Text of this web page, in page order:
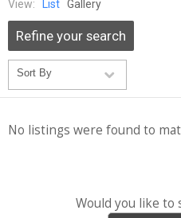
View: List Gallery
Refine your search
No listings were found to
Would you like to